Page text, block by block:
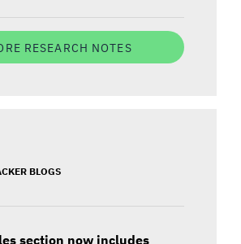
RESEARCH NOTES
BLOGS
section now includes